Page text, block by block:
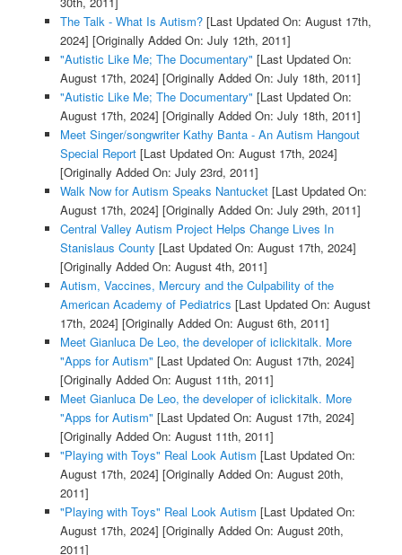
The Talk - What Is Autism?[Last Updated On: August 17th,
2024] [Originally Added On: July 12th, 2011]
"Autistic Like Me; The Documentary" [Last Updated On:
August 17th, 2024] [Originally Added On: July 18th, 2011]
"Autistic Like Me; The Documentary" [Last Updated On:
August 17th, 2024] [Originally Added On: July 18th, 2011]
Meet Singer/songwriter Kathy Banta - An Autism Hangout
Special Report[Last Updated On: August 17th, 2024]
[Originally Added On: July 23rd, 2011]
Walk Now for Autism Speaks Nantucket[Last Updated On:
August 17th, 2024] [Originally Added On: July 29th, 2011]
Central Valley Autism Project Helps Change Lives In
Stanislaus County [Last Updated On: August 17th, 2024]
[Originally Added On: August 4th, 2011]
Autism, Vaccines, Mercury and the Culpability of the
American Academy of Pediatrics [Last Updated On: August
17th, 2024] [Originally Added On: August 6th, 2011]
Meet Gianluca De Leo, the developer of iclickitalk. More
"Apps for Autism" [Last Updated On: August 17th, 2024]
[Originally Added On: August 11th, 2011]
Meet Gianluca De Leo, the developer of iclickitalk. More
"Apps for Autism" [Last Updated On: August 17th, 2024]
[Originally Added On: August 11th, 2011]
"Playing with Toys" Real Look Autism [Last Updated On:
August 17th, 2024] [Originally Added On: August 20th,
2011]
"Playing with Toys" Real Look Autism [Last Updated On:
August 17th, 2024] [Originally Added On: August 20th,
2011]